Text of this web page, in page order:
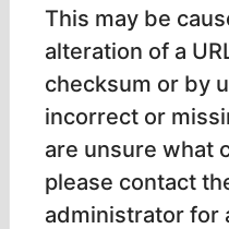
This may be
alteration of a
checksum or by
incorrect or
are unsure what
please contact
administrator for